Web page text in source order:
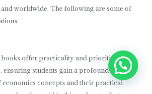
worldwide. The following are some of
books offer practicality and prioritize real-
students gain a profound
concepts and their practical